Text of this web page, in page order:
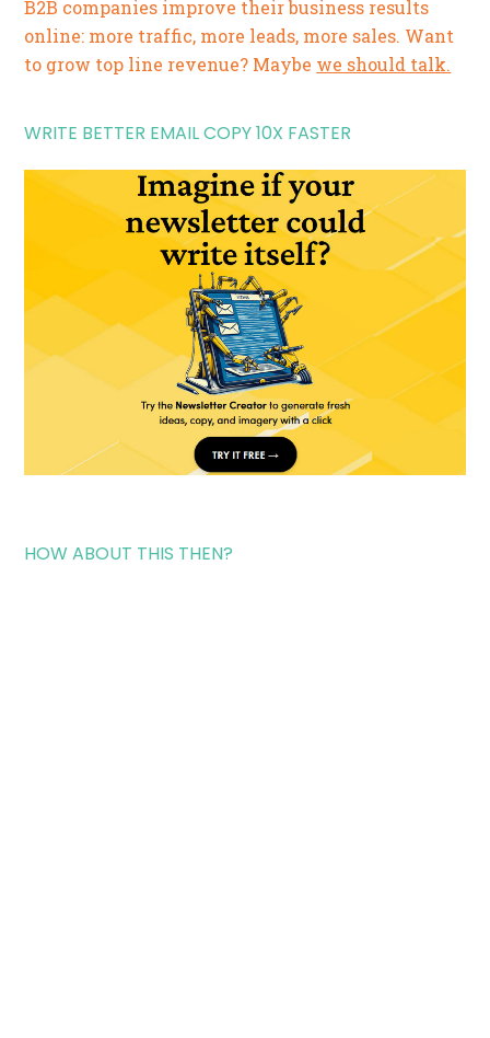
B2B companies improve their business results
online: more traffic, more leads, more sales. Want
to grow top line revenue? Maybe we should talk.
WRITE BETTER EMAIL COPY 10X FASTER
HOW ABOUT THIS THEN?